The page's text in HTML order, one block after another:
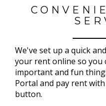
We've set up a quick
your rent online so you
important and fun
Portal and pay rent
button.